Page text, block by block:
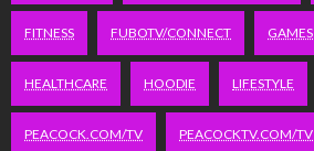
FITNESS FUBOTV/CONNECT GAMES
HEALTHCARE HOODIE LIFESTYLE
PEACOCK.COM/TV PEACOCKTV.COM/TV